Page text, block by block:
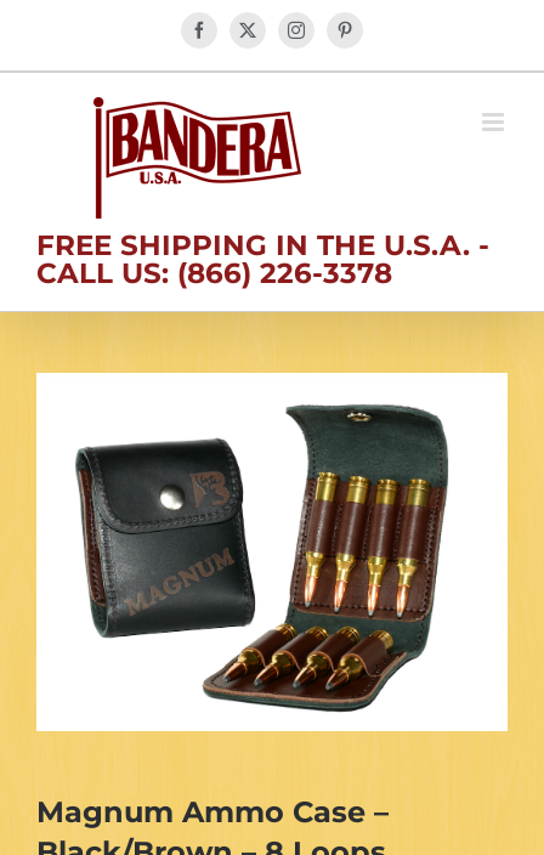
Facebook
X InstagramPinterest
FREE SHIPPING IN THE U.S.A. -
CALL US: (866) 226-3378
Magnum Ammo Case –